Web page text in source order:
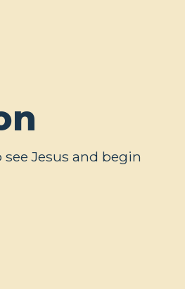
Jesus and begin